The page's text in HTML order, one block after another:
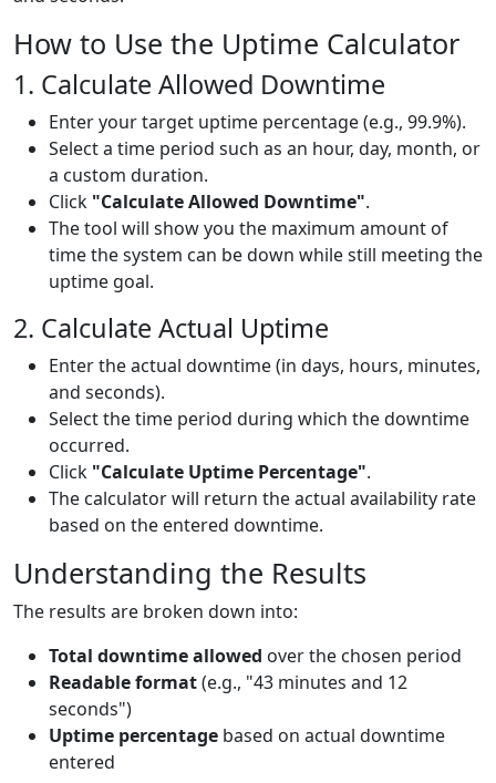
How to Use the Uptime Calculator
1. Calculate Allowed Downtime
Enter your target uptime percentage (e.g., 99.9%).
Select a time period such as an hour, day, month, or
a custom duration.
Click "Calculate Allowed Downtime".
The tool will show you the maximum amount of
time the system can be down while still meeting the
uptime goal.
2. Calculate Actual Uptime
Enter the actual downtime (in days, hours, minutes,
and seconds).
Select the time period during which the downtime
occurred.
Click "Calculate Uptime Percentage".
The calculator will return the actual availability rate
based on the entered downtime.
Understanding the Results
The results are broken down into:
Total downtime allowed over the chosen period
Readable format(e.g., "43 minutes and 12
seconds")
Uptime percentage based on actual downtime
entered